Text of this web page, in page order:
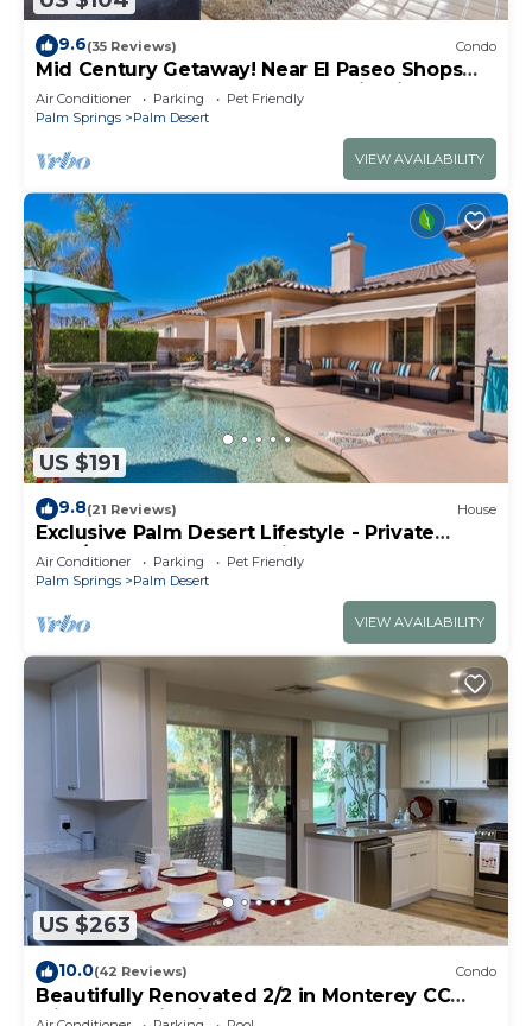
9.6(35 Reviews) Condo
Mid Century Getaway! Near El Paseo Shops
and Restaurants! Pool, Spa, Tennis, PickeBall!
Air Conditioner Parking
Pet Friendly
Palm Springs
Palm Desert
VIEW AVAILABILITY
US $191
9.8(21 Reviews) House
Exclusive Palm Desert Lifestyle - Private
Pool/Spa & Golf Course view!
Air Conditioner Parking
Pet Friendly
Palm Springs
Palm Desert
VIEW AVAILABILITY
US $263
10.0(42 Reviews) Condo
Beautifully Renovated 2/2 in Monterey CC
with Mountain Views